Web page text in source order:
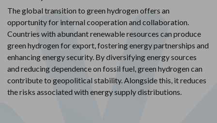
The global transition to green hydrogen offers an
opportunity for internal cooperation and collaboration.
Countries with abundant renewable resources can produce
green hydrogen for export, fostering energy partnerships and
enhancing energy security. By diversifying energy sources
and reducing dependence on fossil fuel, green hydrogen can
contribute to geopolitical stability. Alongside this, it reduces
the risks associated with energy supply distributions.